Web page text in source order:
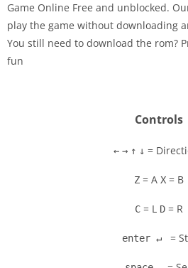
Game Online Free and unblocked.
play the game without downloading
You still need to download the rom?
fun
Controls
← → ↑ ↓ =
Z = A X = B
C = L D = R
enter ↵ =